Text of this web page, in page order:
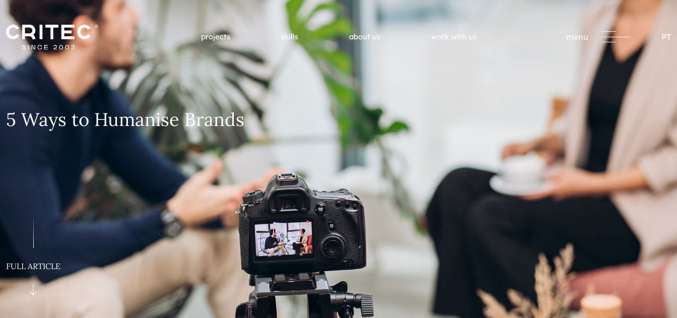
projects skills about us work with us menu PT
5 Ways to Humanise Brands
FULL ARTICLE